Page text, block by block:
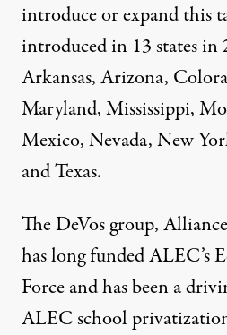
introduce or expand this
introduced in 13 states
Arkansas, Arizona,
Maryland, Mississippi,
Mexico, Nevada, New
and Texas.
The DeVos group,
has long funded ALEC’s
Force and has been a
ALEC school